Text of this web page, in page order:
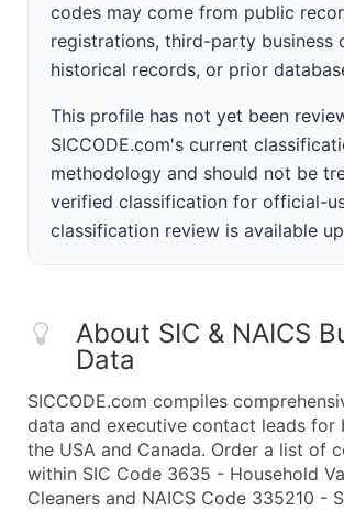
codes may come from public
registrations, third-party business
historical records, or prior
This profile has not yet been
SICCODE.com's current
methodology and should not be
verified classification for official-
classification review is available
About SIC & NAICS
Data
SICCODE.com compiles
data and executive contact leads for
the USA and Canada. Order a list of
within SIC Code 3635 - Household
Cleaners and NAICS Code 335210 -